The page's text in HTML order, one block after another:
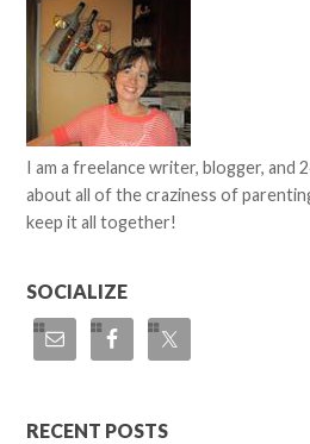
I am a freelance writer, blogger, and
about all of the craziness of
keep it all together!
SOCIALIZE
RECENT POSTS